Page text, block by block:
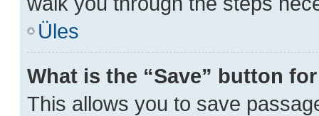
Üles
What is the “Save” button
This allows you to save